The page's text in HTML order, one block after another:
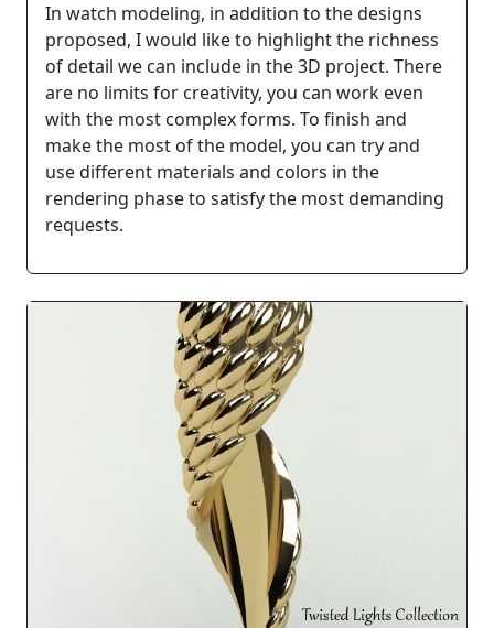
In watch modeling, in addition to the designs
proposed, I would like to highlight the richness
of detail we can include in the 3D project. There
are no limits for creativity, you can work even
with the most complex forms. To finish and
make the most of the model, you can try and
use different materials and colors in the
rendering phase to satisfy the most demanding
requests.